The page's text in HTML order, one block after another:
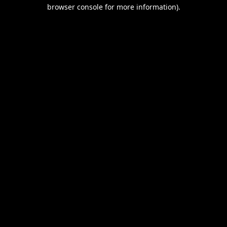
browser console for more information).